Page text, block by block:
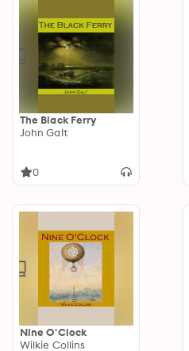
The Black Ferry
John Galt
0
Nine O'Clock
Wilkie Collins